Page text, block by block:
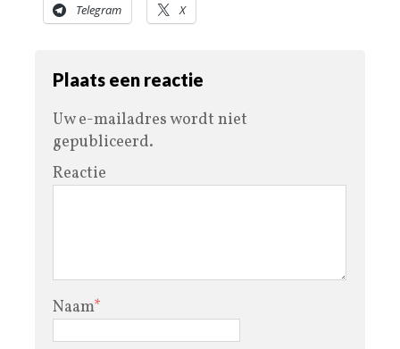
Telegram X
Plaats een reactie
Uw e-mailadres wordt niet
gepubliceerd.
Reactie
Naam*